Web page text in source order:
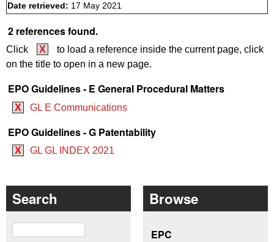
Date retrieved: 17 May 2021
2 references found.
Click X
to load a reference inside the current page, click
on the title to open in a new page.
EPO Guidelines - E General Procedural Matters
X GL E Communications
EPO Guidelines - G Patentability
X GL GL INDEX 2021
Search
Search
Browse
EPC